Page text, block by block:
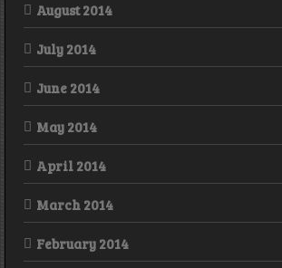
August 2014
July 2014
June 2014
May 2014
April 2014
March 2014
February 2014